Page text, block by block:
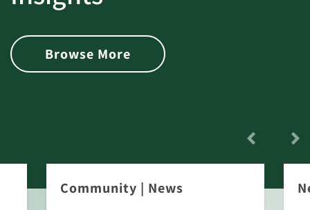
Browse More
Community | News